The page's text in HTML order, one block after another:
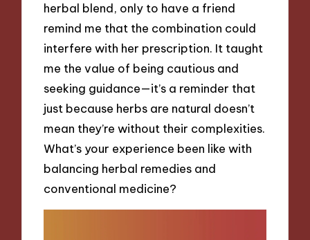
herbal blend, only to have a friend
remind me that the combination could
interfere with her prescription. It taught
me the value of being cautious and
seeking guidance—it’s a reminder that
just because herbs are natural doesn’t
mean they’re without their complexities.
What’s your experience been like with
balancing herbal remedies and
conventional medicine?